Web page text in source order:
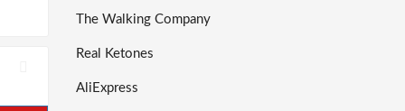
The Walking Company
Real Ketones
AliExpress